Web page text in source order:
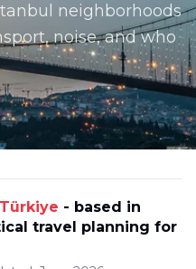
neighborhoods
noise, and who
- based in
travel planning for